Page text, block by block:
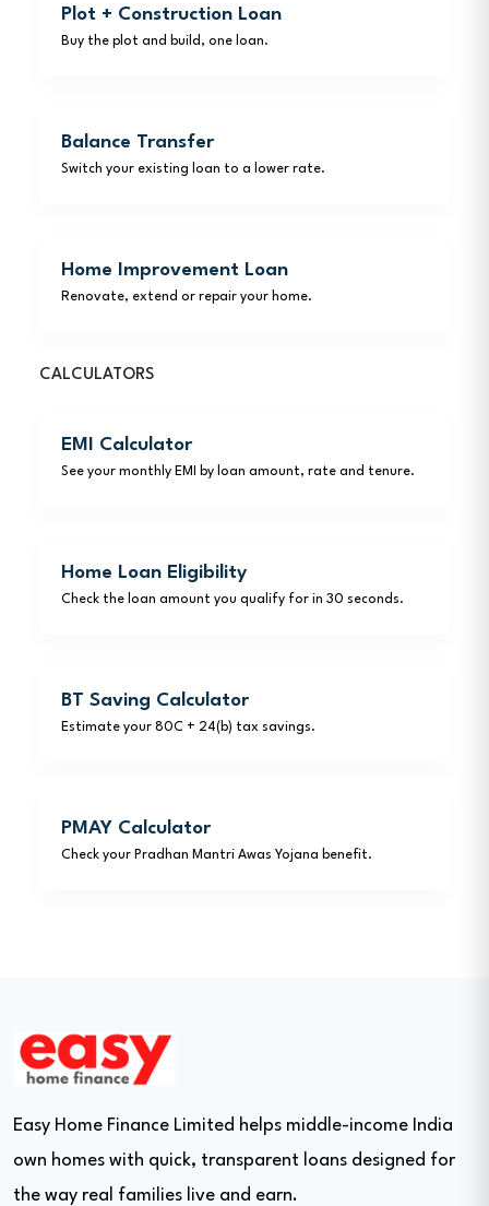
Plot + Construction Loan
Buy the plot and build, one loan.
Balance Transfer
Switch your existing loan to a lower rate.
Home Improvement Loan
Renovate, extend or repair your home.
CALCULATORS
EMI Calculator
See your monthly EMI by loan amount, rate and tenure.
Home Loan Eligibility
Check the loan amount you qualify for in 30 seconds.
BT Saving Calculator
Estimate your 80C + 24(b) tax savings.
PMAY Calculator
Check your Pradhan Mantri Awas Yojana benefit.
Easy Home Finance Limited helps middle-income India
own homes with quick, transparent loans designed for
the way real families live and earn.